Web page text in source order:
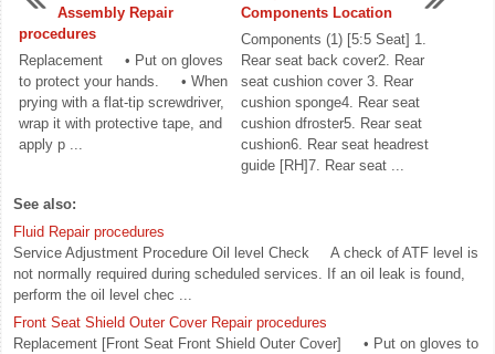
Assembly Repair
procedures
Replacement • Put on gloves
to protect your hands. • When
prying with a flat-tip screwdriver,
wrap it with protective tape, and
apply p ...
Components Location
Components (1) [5:5 Seat] 1.
Rear seat back cover2. Rear
seat cushion cover 3. Rear
cushion sponge4. Rear seat
cushion dfroster5. Rear seat
cushion6. Rear seat headrest
guide [RH]7. Rear seat ...
See also:
Fluid Repair procedures
Service Adjustment Procedure Oil level Check A check of ATF level is
not normally required during scheduled services. If an oil leak is found,
perform the oil level chec ...
Front Seat Shield Outer Cover Repair procedures
Replacement [Front Seat Front Shield Outer Cover] • Put on gloves to